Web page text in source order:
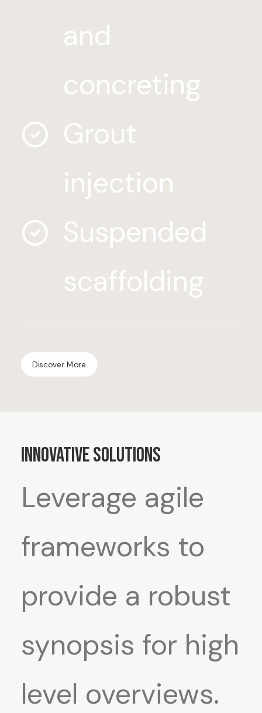
and
concreting
Grout
injection
Suspended
scaffolding
Discover More
Innovative Solutions
Leverage agile
frameworks to
provide a robust
synopsis for high
level overviews.